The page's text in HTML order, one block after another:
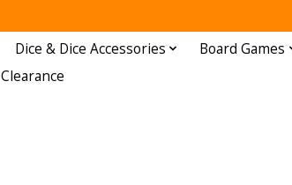
Dice & Dice Accessories
Board Games
Clearance